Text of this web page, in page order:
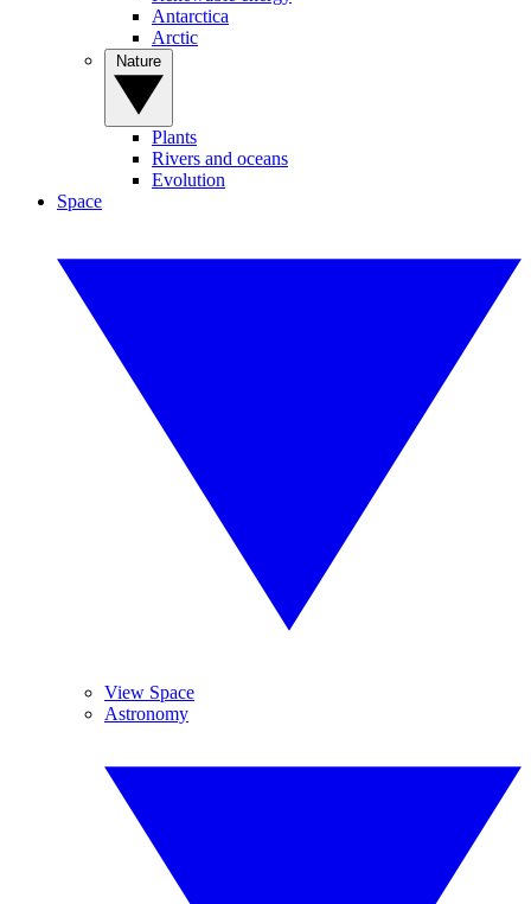
Antarctica
Arctic
Plants
Rivers and oceans
Evolution
Space
View Space
Astronomy